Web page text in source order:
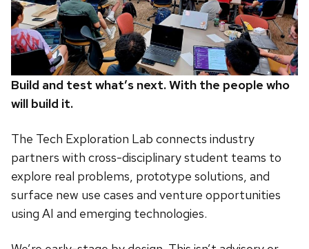
Build and test what’s next. With the people who
will build it.
The Tech Exploration Lab connects industry
partners with cross-disciplinary student teams to
explore real problems, prototype solutions, and
surface new use cases and venture opportunities
using AI and emerging technologies.